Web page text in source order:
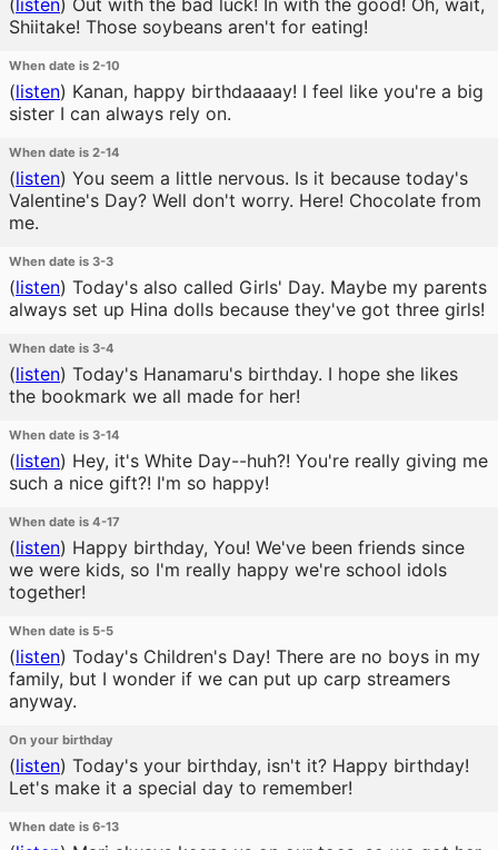
(listen) Out with the bad luck! In with the good! Oh, wait,
Shiitake! Those soybeans aren't for eating!
When date is 2-10
(listen) Kanan, happy birthdaaaay! I feel like you're a big
sister I can always rely on.
When date is 2-14
(listen) You seem a little nervous. Is it because today's
Valentine's Day? Well don't worry. Here! Chocolate from
me.
When date is 3-3
(listen) Today's also called Girls' Day. Maybe my parents
always set up Hina dolls because they've got three girls!
When date is 3-4
(listen) Today's Hanamaru's birthday. I hope she likes
the bookmark we all made for her!
When date is 3-14
(listen) Hey, it's White Day--huh?! You're really giving me
such a nice gift?! I'm so happy!
When date is 4-17
(listen) Happy birthday, You! We've been friends since
we were kids, so I'm really happy we're school idols
together!
When date is 5-5
(listen) Today's Children's Day! There are no boys in my
family, but I wonder if we can put up carp streamers
anyway.
On your birthday
(listen) Today's your birthday, isn't it? Happy birthday!
Let's make it a special day to remember!
When date is 6-13